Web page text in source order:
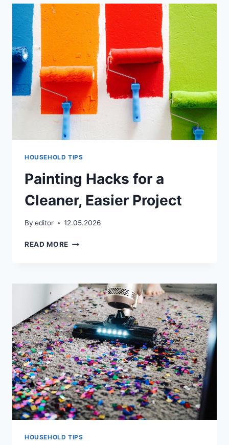
TIPS:
LAYOUT,
STORAGE,
ORGANIZATION
IDEAS
HOUSEHOLD TIPS
Painting Hacks for a
Cleaner, Easier Project
By editor 12.05.2026
READ MORE PAINTING
CLEANER,
EASIER
PROJECT
HOUSEHOLD TIPS